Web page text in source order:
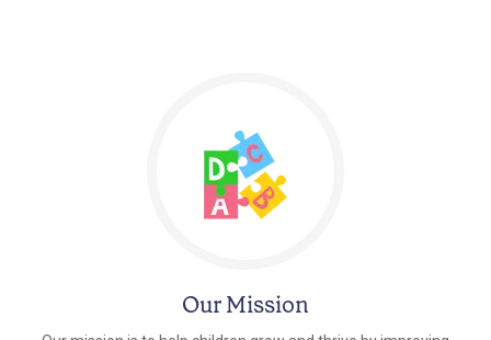
Our Mission